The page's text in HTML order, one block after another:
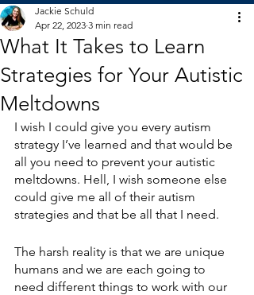
What It Takes to Learn
Strategies for Your Autistic
Meltdowns
Jackie Schuld
Apr 22, 2023 3 min read
I wish I could give you every autism
strategy I’ve learned and that would be
all you need to prevent your autistic
meltdowns. Hell, I wish someone else
could give me all of their autism
strategies and that be all that I need.
The harsh reality is that we are unique
humans and we are each going to
need different things to work with our